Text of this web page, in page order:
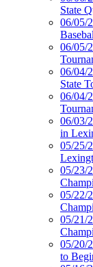
State
06/05/
06/05/
06/04/
State
06/04/
06/03/
in
05/25/
05/23/
05/22/
05/21/
05/20/
to